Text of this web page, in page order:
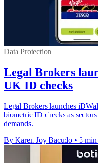
Data Protection
Legal Brokers
UK ID checks
Legal Brokers launches
biometric ID checks as
demands.
By Karen Joy Bacudo • 3 min